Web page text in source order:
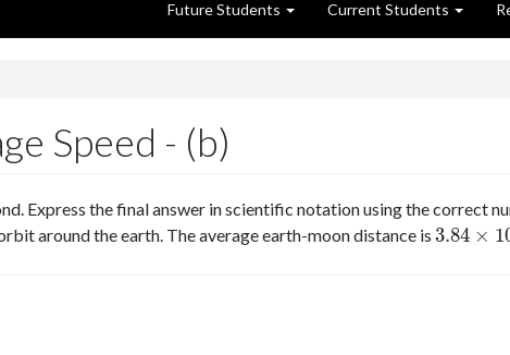
Future Students Current Students
Speed - (b)
Express the final answer in scientific notation using the correct
around the earth. The average earth-moon distance is 3.84 ×
3.84× 105